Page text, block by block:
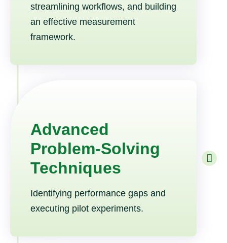
streamlining workflows, and building
an effective measurement
framework.
Advanced
Problem-Solving
Techniques
Identifying performance gaps and
executing pilot experiments.